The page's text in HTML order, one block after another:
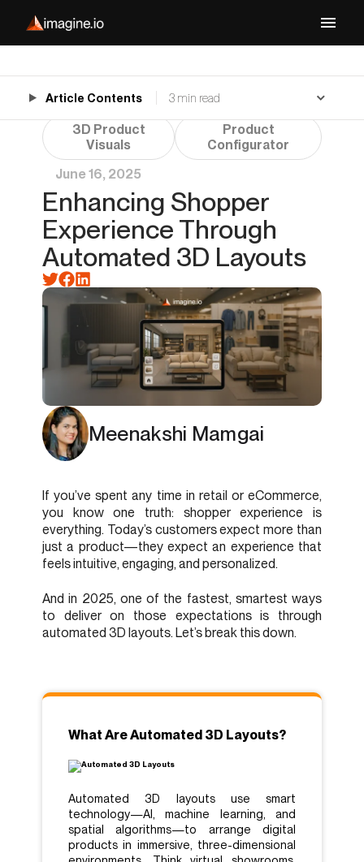
3D Product
Visuals
Product
Configurator
June 16, 2025
Enhancing Shopper
Experience Through
Automated 3D Layouts
Meenakshi Mamgai
If you’ve spent any time in retail or eCommerce,
you know one truth: shopper experience is
everything. Today’s customers expect more than
just a product—they expect an experience that
feels intuitive, engaging, and personalized.
And in 2025, one of the fastest, smartest ways
to deliver on those expectations is through
automated 3D layouts. Let’s break this down.
What Are Automated 3D Layouts?
Automated 3D layouts use smart
technology—AI, machine learning, and
spatial algorithms—to arrange digital
products in immersive, three-dimensional
Article Contents 3 min read